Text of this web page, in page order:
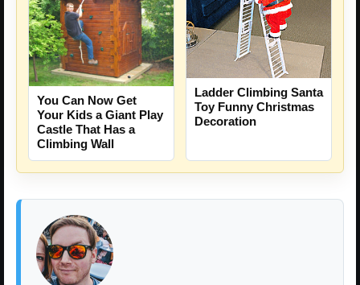
You Can Now Get
Your Kids a Giant Play
Castle That Has a
Climbing Wall
Ladder Climbing Santa
Toy Funny Christmas
Decoration